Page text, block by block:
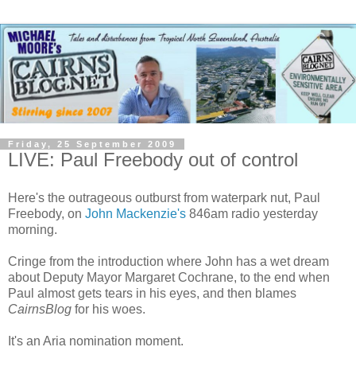
Friday, 25 September 2009
LIVE: Paul Freebody out of control
Here's the outrageous outburst from waterpark nut, Paul
Freebody, on John Mackenzie's 846am radio yesterday
morning.
Cringe from the introduction where John has a wet dream
about Deputy Mayor Margaret Cochrane, to the end when
Paul almost gets tears in his eyes, and then blames
CairnsBlog for his woes.
It's an Aria nomination moment.